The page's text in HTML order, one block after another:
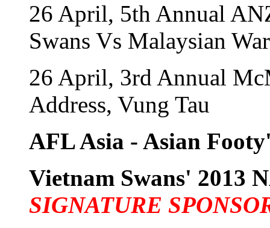
26 April, 5th Annual
Swans Vs Malaysian
26 April, 3rd Annual
Address, Vung Tau
AFL Asia - Asian
Vietnam Swans' 2013
SIGNATURE